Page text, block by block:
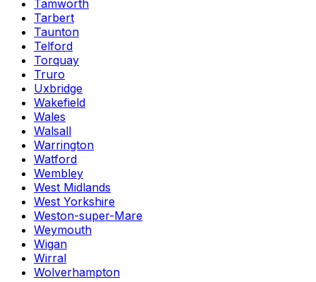
Tamworth
Tarbert
Taunton
Telford
Torquay
Truro
Uxbridge
Wakefield
Wales
Walsall
Warrington
Watford
Wembley
West Midlands
West Yorkshire
Weston-super-Mare
Weymouth
Wigan
Wirral
Wolverhampton